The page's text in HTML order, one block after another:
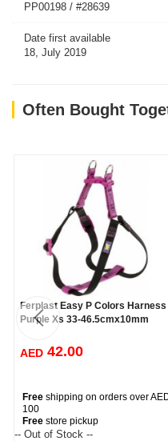
PP00198 / #28639
Date first available
18, July 2019
Often Bought
Ferplast Easy P Colors Harness
Purple Xs 33-46.5cmx10mm
AED 42.00
Free shipping on orders over
100
Free store pickup
-- Out of Stock --